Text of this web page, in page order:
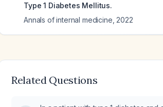
Type 1 Diabetes Mellitus.
Annals of internal medicine 2022
Related Questions